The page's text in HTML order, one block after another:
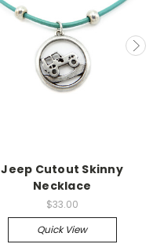
Jeep Cutout Skinny
Necklace
$33.00
Quick View